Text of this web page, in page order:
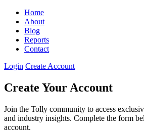
Home
About
Blog
Reports
Contact
Login Create Account
Create Your Account
Join the Tolly community to access
and industry insights. Complete the form
account.